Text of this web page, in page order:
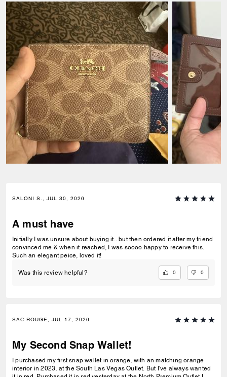
SALONI S., JUL 30, 2026
A must have
Initially I was unsure about buying it.. but then ordered it after my friend
convinced me & when it reached, I was soooo happy to receive this.
Such an elegant peice, loved it!
Was this review helpful? 0 0
SAC ROUGE, JUL 17, 2026
My Second Snap Wallet!
I purchased my first snap wallet in orange, with an matching orange
interior in 2023, at the South Las Vegas Outlet. But I've always wanted